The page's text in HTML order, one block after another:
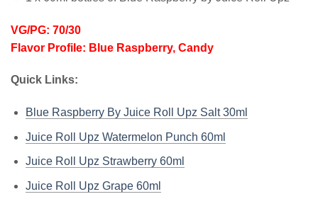
VG/PG: 70/30
Flavor Profile: Blue Raspberry, Candy
Quick Links:
Blue Raspberry By Juice Roll Upz Salt 30ml
Juice Roll Upz Watermelon Punch 60ml
Juice Roll Upz Strawberry 60ml
Juice Roll Upz Grape 60ml